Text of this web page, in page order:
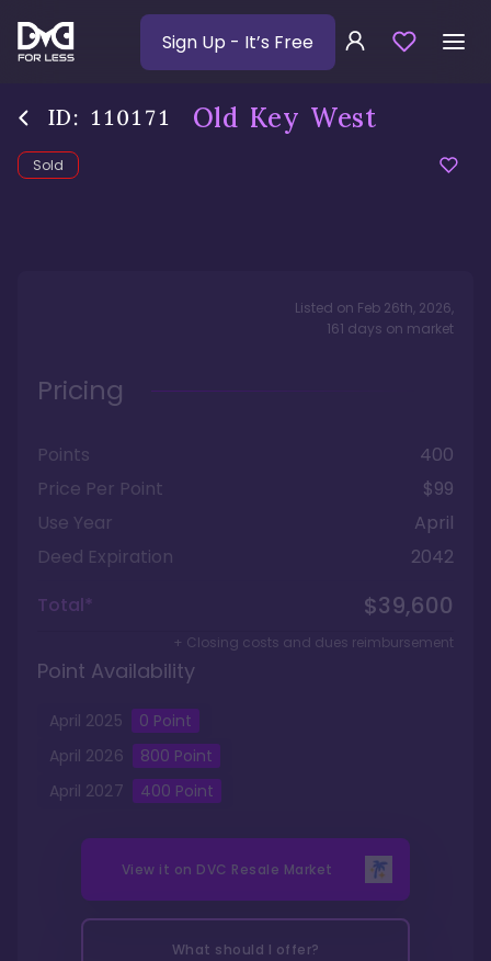
Sign Up - It’s Free
ID: 110171 Old Key West
Sold
Listed on Feb 26th, 2026,
161 days on market
Pricing
Points
400
Price Per Point
$99
Use Year
April
Deed Expiration
2042
Total*
$39,600
+ Closing costs and dues reimbursement
Point Availability
April 2025 0 Point
April 2026 800 Point
April 2027 400 Point
View it on DVC Resale Market
What should I offer?